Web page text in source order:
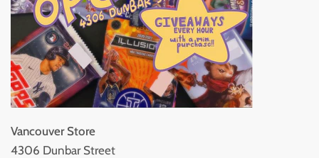
Vancouver Store
4306 Dunbar Street